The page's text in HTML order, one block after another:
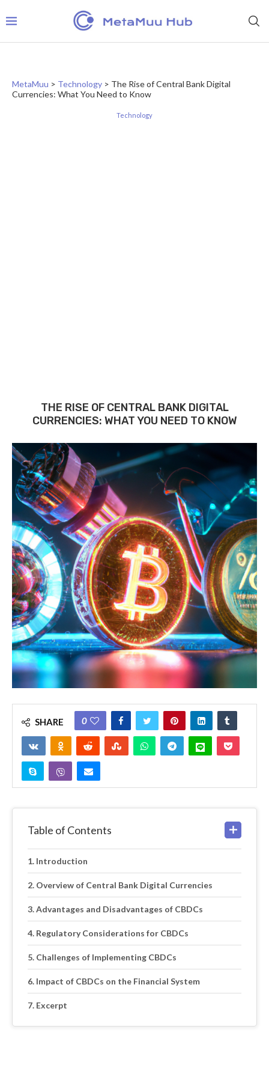
MetaMuu > Technology > The Rise of Central Bank Digital
Currencies: What You Need to Know
Technology
THE RISE OF CENTRAL BANK DIGITAL
CURRENCIES: WHAT YOU NEED TO KNOW
SHARE 0
Table of Contents
Introduction
Overview of Central Bank Digital Currencies
Advantages and Disadvantages of CBDCs
Regulatory Considerations for CBDCs
Challenges of Implementing CBDCs
Impact of CBDCs on the Financial System
Excerpt